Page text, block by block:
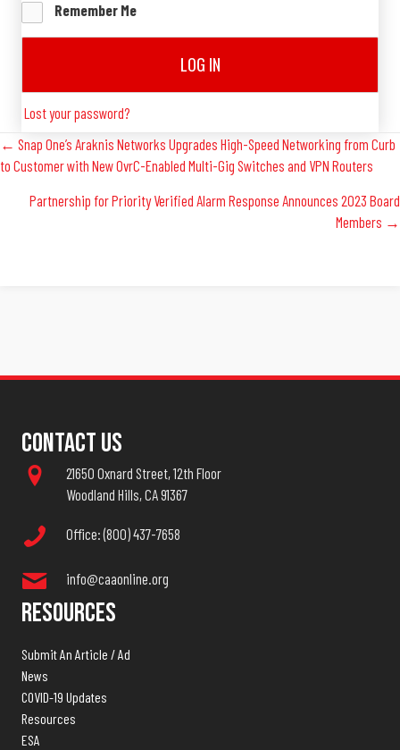
Remember Me
LOG IN
Lost your password?
Posts
Navigation
← Snap One’s Araknis Networks Upgrades High-Speed Networking from Curb
to Customer with New OvrC-Enabled Multi-Gig Switches and VPN Routers
Partnership for Priority Verified Alarm Response Announces 2023 Board
Members →
Contact Us
21650 Oxnard Street, 12th Floor
Woodland Hills, CA 91367
Office: (800) 437-7658
info@caaonline.org
Resources
Submit An Article / Ad
News
COVID-19 Updates
Resources
ESA